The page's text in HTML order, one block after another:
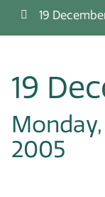
19
19
2005